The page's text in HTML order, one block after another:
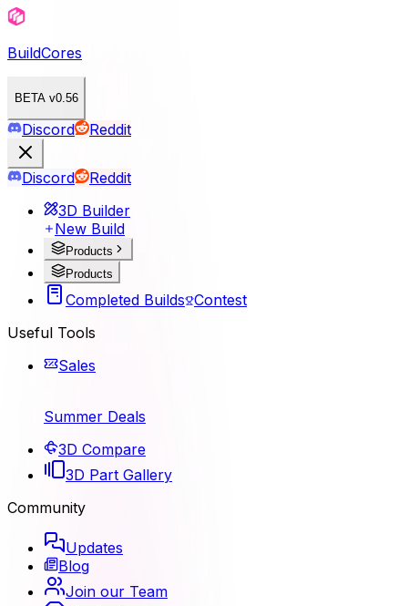
BuildCores
BETA v0.56
Discord Reddit
Discord
Reddit
3D Builder
New Build
Products
Products
Completed Builds Contest
Useful Tools
Sales
Summer Deals
3D Compare
3D Part Gallery
Community
Updates
Blog
Join our Team